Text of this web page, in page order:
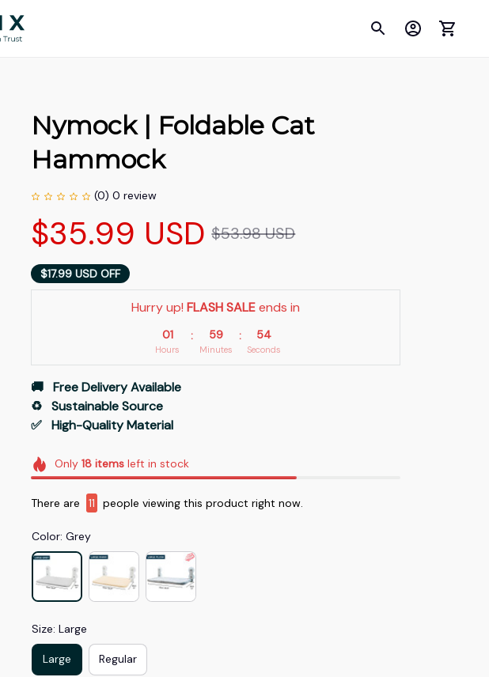
Nymock | Foldable Cat
Hammock
(0) 0 review
$35.99 USD $53.98 USD
$17.99 USD OFF
Hurry up! FLASH SALE ends in
01
Hours
: 59
Minutes
: 53
Seconds
🚚   Free Delivery Available
♻️   Sustainable Source
✅   High-Quality Material
Only18 items left in stock
There are 15 people viewing this product right now.
Color: Grey
Size: Large
Large Regular